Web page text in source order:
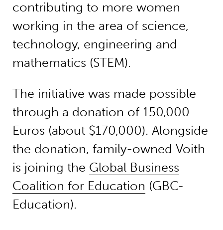
contributing to more women
working in the area of science,
technology, engineering and
mathematics (STEM).
The initiative was made possible
through a donation of 150,000
Euros (about $170,000). Alongside
the donation, family-owned Voith
is joining the Global Business
Coalition for Education (GBC-
Education).